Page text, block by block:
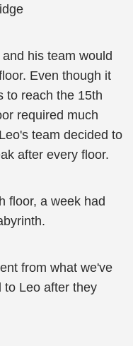
his team would
Even though it
to reach the 15th
required much
team decided to
after every floor.
floor, a week had
from what we've
to Leo after they